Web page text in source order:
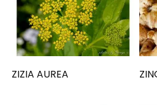
ZIZIA AUREA